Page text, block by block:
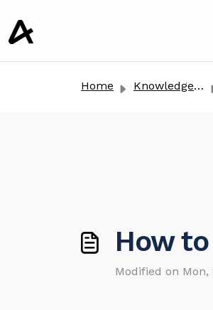
Home Knowledge base
How
Modified on Mon,